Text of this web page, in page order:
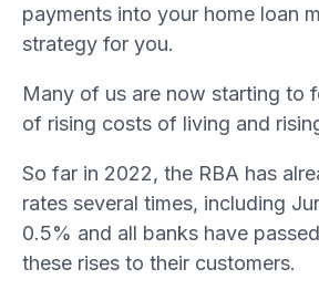
payments into your home loan
strategy for you.
Many of us are now starting to
of rising costs of living and
So far in 2022, the RBA has
rates several times, including
0.5% and all banks have
these rises to their customers.